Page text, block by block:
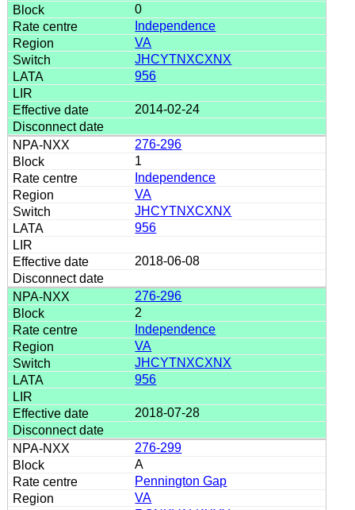
0
Independence
VA
JHCYTNXCXNX
956
2014-02-24
276-296
1
Independence
VA
JHCYTNXCXNX
956
2018-06-08
276-296
2
Independence
VA
JHCYTNXCXNX
956
2018-07-28
276-299
A
Pennington Gap
VA